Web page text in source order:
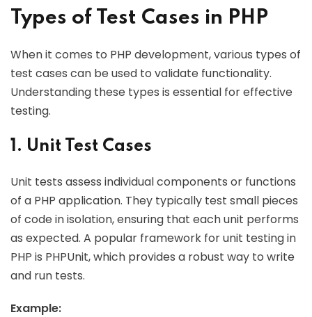
Types of Test Cases in PHP
When it comes to PHP development, various types of
test cases can be used to validate functionality.
Understanding these types is essential for effective
testing.
1. Unit Test Cases
Unit tests assess individual components or functions
of a PHP application. They typically test small pieces
of code in isolation, ensuring that each unit performs
as expected. A popular framework for unit testing in
PHP is PHPUnit, which provides a robust way to write
and run tests.
Example: